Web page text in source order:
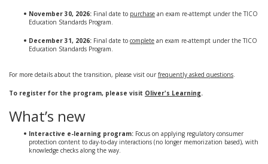
November 30, 2026: Final date to purchase an exam re-attempt under the TICO
Education Standards Program.
December 31, 2026: Final date to complete an exam re-attempt under the TICO
Education Standards Program.
For more details about the transition, please visit our frequently asked questions.
To register for the program, please visit Oliver's Learning.
What’s new
Interactive e-learning program: Focus on applying regulatory consumer
protection content to day-to-day interactions (no longer memorization based), with
knowledge checks along the way.